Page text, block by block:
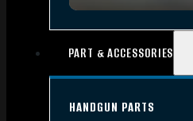
PART & ACCESSORIES
HANDGUN PARTS